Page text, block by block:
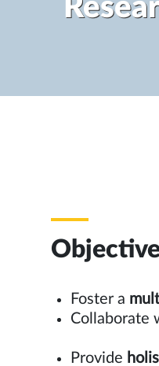
Foster a
Collaborate
Provide